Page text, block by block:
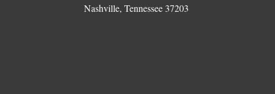
Nashville, Tennessee 37203